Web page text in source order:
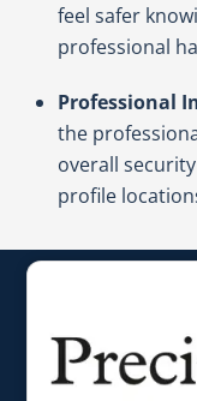
feel safer
professional
Professional
the
overall
profile